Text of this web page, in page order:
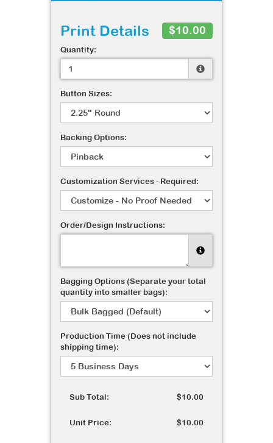
Print Details $10.00
Quantity:
Button Sizes:
Backing Options:
Customization Services - Required:
Order/Design Instructions:
Bagging Options (Separate your total
quantity into smaller bags):
Production Time (Does not include
shipping time):
Sub Total: $10.00
Unit Price: $10.00